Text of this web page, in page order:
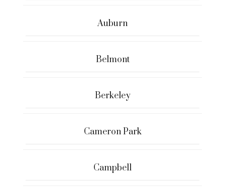
Auburn
Belmont
Berkeley
Cameron Park
Campbell